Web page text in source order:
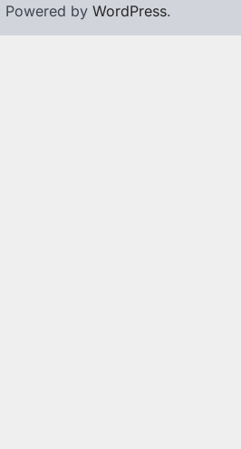
| Powered by WordPress.